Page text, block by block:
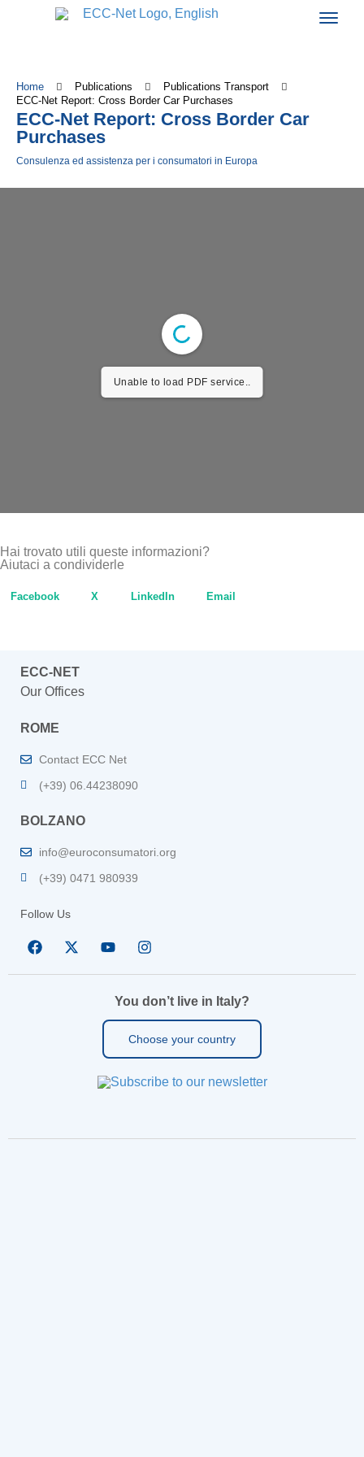
Home Publications
Publications Transport
ECC-Net Report: Cross Border Car Purchases
ECC-Net Report: Cross Border Car
Purchases
Consulenza ed assistenza per i consumatori in Europa
Unable to load PDF service..
Hai trovato utili queste informazioni?
Aiutaci a condividerle
Facebook X LinkedIn Email
ECC-NET
Our Offices
ROME
Contact ECC Net
(+39) 06.44238090
BOLZANO
info@euroconsumatori.org
(+39) 0471 980939
Follow Us
You don’t live in Italy?
Choose your country